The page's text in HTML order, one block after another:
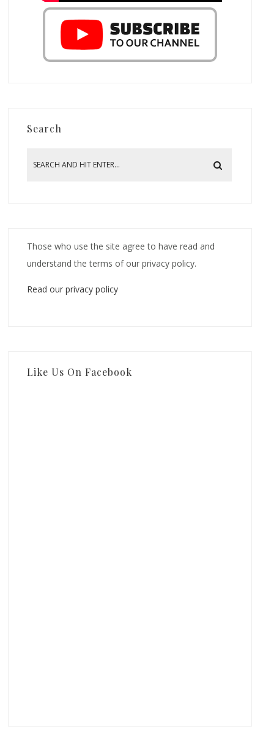
Search
Those who use the site agree to have read and
understand the terms of our privacy policy.
Read our privacy policy
Like Us On Facebook